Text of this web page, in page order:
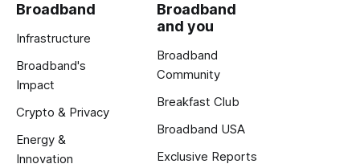
Broadband
Infrastructure
Broadband's
Impact
Crypto & Privacy
Energy &
Innovation
Broadband
and you
Broadband
Community
Breakfast Club
Broadband USA
Exclusive Reports